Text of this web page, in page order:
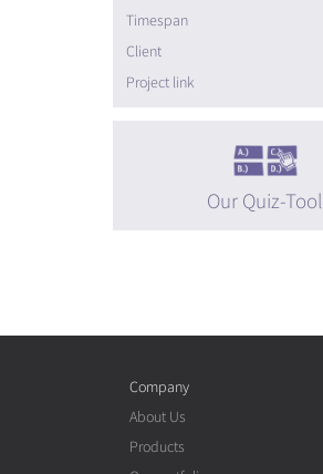
Timespan
Client
Project link
Our Quiz-Tool
Company
About Us
Products